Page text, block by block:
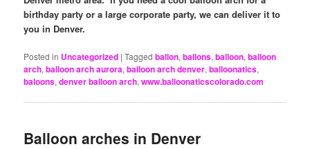
birthday party or a large corporate party, we can deliver it to
you in Denver.
Posted in Uncategorized |Tagged ballon,ballons,balloon,balloon
arch,balloon arch aurora,balloon arch denver,balloonatics,
baloons,denver balloon arch,www.balloonaticscolorado.com
Balloon arches in Denver